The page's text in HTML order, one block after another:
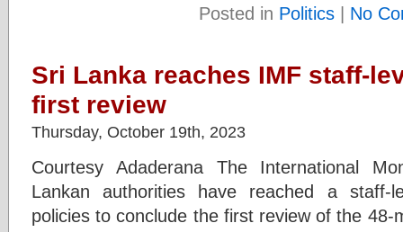
Posted in Politics | No
Sri Lanka reaches IMF staff-
first review
Thursday, October 19th, 2023
Courtesy Adaderana The International
Lankan authorities have reached a staff-
policies to conclude the first review of the